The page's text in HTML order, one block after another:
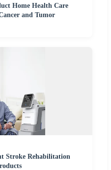
Home Health Care
and Tumor
Stroke Rehabilitation